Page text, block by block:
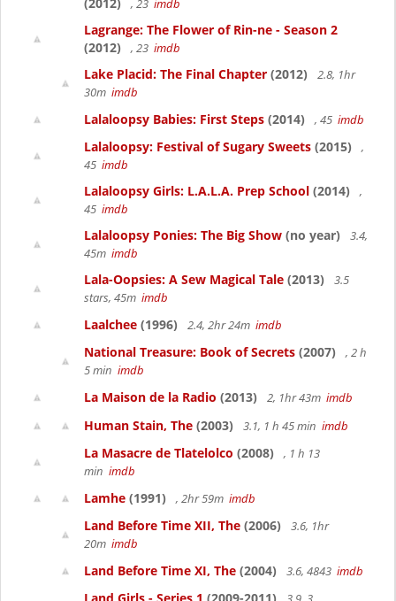
, 23 imdb
Lagrange: The Flower of Rin-ne - Season 2
(2012)
, 23 imdb
Lake Placid: The Final Chapter (2012)
2.8, 1hr
30m imdb
Lalaloopsy Babies: First Steps (2014) , 45 imdb
Lalaloopsy: Festival of Sugary Sweets (2015)
,
45 imdb
Lalaloopsy Girls: L.A.L.A. Prep School (2014)
,
45 imdb
Lalaloopsy Ponies: The Big Show (no year)
3.4,
45m imdb
Lala-Oopsies: A Sew Magical Tale (2013)
3.5
stars, 45m imdb
Laalchee (1996) 2.4, 2hr 24m imdb
National Treasure: Book of Secrets (2007)
, 2 h
5 min imdb
La Maison de la Radio (2013) 2, 1hr 43m imdb
Human Stain, The (2003) 3.1, 1 h 45 min imdb
La Masacre de Tlatelolco (2008)
, 1 h 13
min imdb
Lamhe (1991) , 2hr 59m imdb
Land Before Time XII, The (2006)
3.6, 1hr
20m imdb
Land Before Time XI, The (2004) 3.6, 4843 imdb